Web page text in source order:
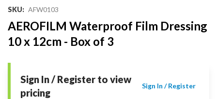
SKU: AFW0103
AEROFILM Waterproof Film Dressing
10 x 12cm - Box of 3
Sign In / Register to view
pricing
Sign In / Register